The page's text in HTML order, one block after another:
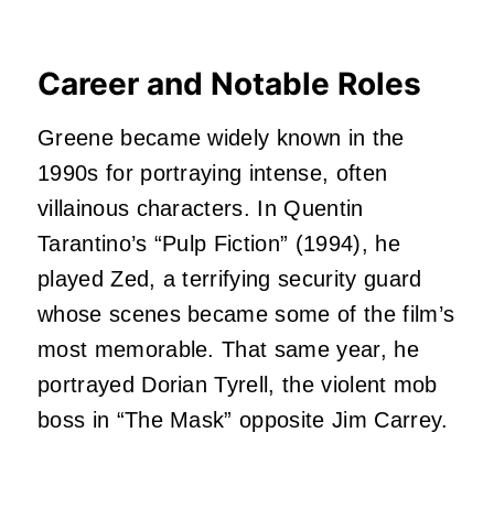
Career and Notable Roles
Greene became widely known in the
1990s for portraying intense, often
villainous characters. In Quentin
Tarantino’s “Pulp Fiction” (1994), he
played Zed, a terrifying security guard
whose scenes became some of the film’s
most memorable. That same year, he
portrayed Dorian Tyrell, the violent mob
boss in “The Mask” opposite Jim Carrey.